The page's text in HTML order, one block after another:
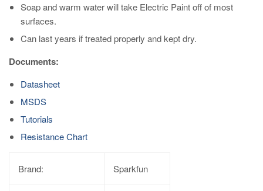
Soap and warm water will take Electric Paint off of most
surfaces.
Can last years if treated properly and kept dry.
Documents:
Datasheet
MSDS
Tutorials
Resistance Chart
Brand: Sparkfun